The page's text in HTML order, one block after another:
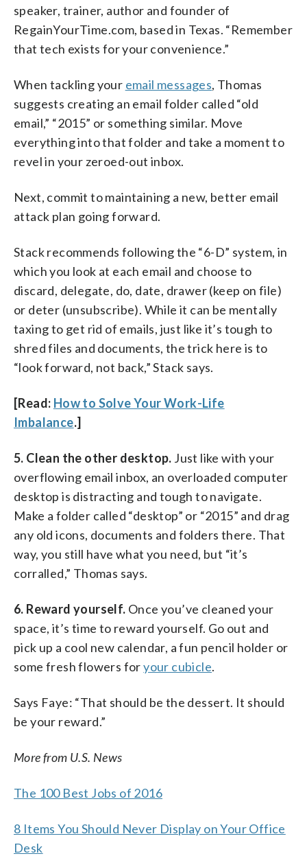
speaker, trainer, author and founder of
RegainYourTime.com, based in Texas. “Remember
that tech exists for your convenience.”
When tackling your email messages, Thomas
suggests creating an email folder called “old
email,” “2015” or something similar. Move
everything into that folder and take a moment to
revel in your zeroed-out inbox.
Next, commit to maintaining a new, better email
attack plan going forward.
Stack recommends following the “6-D” system, in
which you look at each email and choose to
discard, delegate, do, date, drawer (keep on file)
or deter (unsubscribe). While it can be mentally
taxing to get rid of emails, just like it’s tough to
shred files and documents, the trick here is to
“look forward, not back,” Stack says.
[Read: How to Solve Your Work-Life
Imbalance.]
5. Clean the other desktop. Just like with your
overflowing email inbox, an overloaded computer
desktop is distracting and tough to navigate.
Make a folder called “desktop” or “2015” and drag
any old icons, documents and folders there. That
way, you still have what you need, but “it’s
corralled,” Thomas says.
6. Reward yourself. Once you’ve cleaned your
space, it’s time to reward yourself. Go out and
pick up a cool new calendar, a fun pencil holder or
some fresh flowers foryour cubicle.
Says Faye: “That should be the dessert. It should
be your reward.”
More from U.S. News
The 100 Best Jobs of 2016
8 Items You Should Never Display on Your Office
Desk